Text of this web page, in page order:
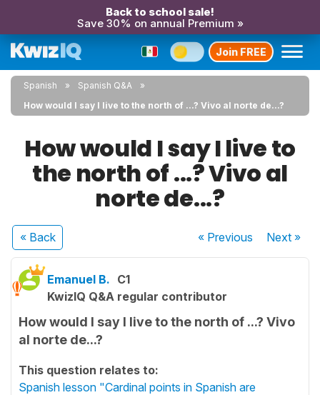
Back to school sale!
Save 30% on annual Premium »
Join FREE
Spanish
Spanish Q&A
How would I say I live to the north of ...? Vivo al norte de...?
How would I say I live to
the north of ...? Vivo al
norte de...?
« Back « Previous Next»
Emanuel B. C1
KwizIQ Q&A regular contributor
How would I say I live to the north of ...? Vivo
al norte de...?
This question relates to:
Spanish lesson "Cardinal points in Spanish are